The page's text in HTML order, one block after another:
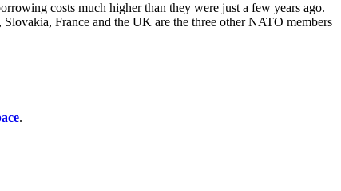
costs much higher than they were just a few years ago.
France and the UK are the three other NATO members
.